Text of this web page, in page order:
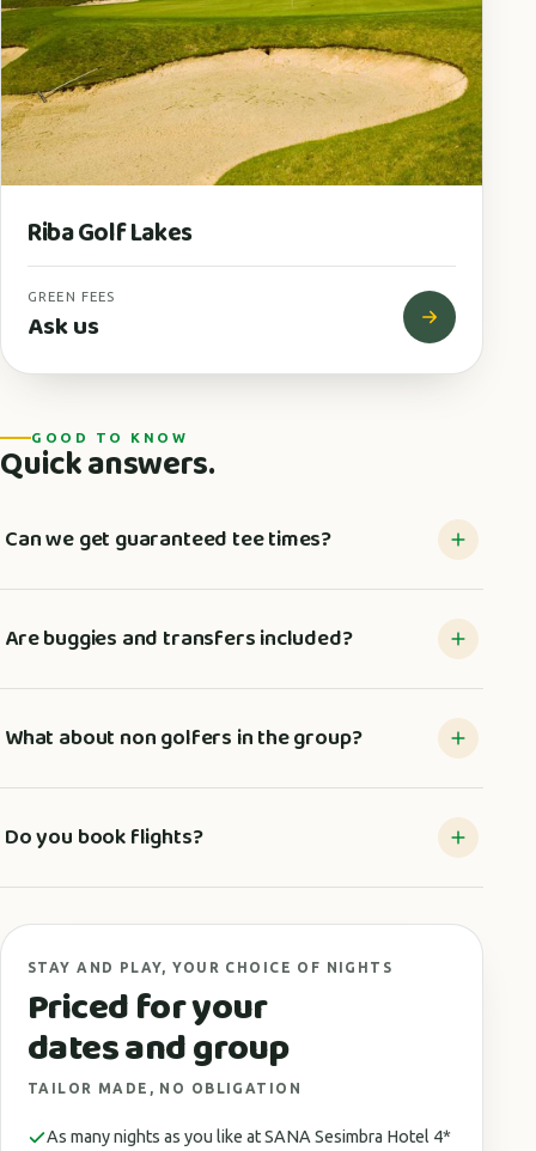
Riba Golf Lakes
GREEN FEES
Ask us
GOOD TO KNOW
Quick answers.
Can we get guaranteed tee times?
Are buggies and transfers included?
What about non golfers in the group?
Do you book flights?
STAY AND PLAY, YOUR CHOICE OF NIGHTS
Priced for your
dates and group
TAILOR MADE, NO OBLIGATION
As many nights as you like at SANA Sesimbra Hotel 4*